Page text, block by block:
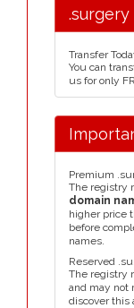
.surgery
Transfer
You can
us for only
Premium
The registry
domain
higher price
before
names.
Reserved
The registry
and may not
discover this